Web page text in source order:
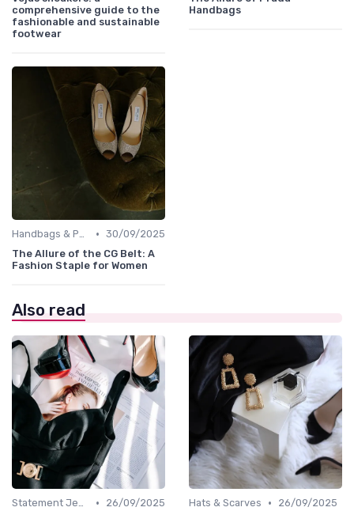
comprehensive guide to the
fashionable and sustainable
footwear
Handbags
Handbags & Purses • 30/09/2025
The Allure of the CG Belt: A
Fashion Staple for Women
Also read
Statement Jewelry •
26/09/2025
Hats & Scarves •
26/09/2025